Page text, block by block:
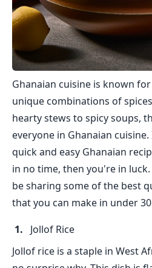
Ghanaian cuisine is known
unique combinations of
hearty stews to spicy soups,
everyone in Ghanaian
quick and easy Ghanaian
in no time, then you're in
be sharing some of the best
that you can make in under
Jollof Rice
Jollof rice is a staple in West